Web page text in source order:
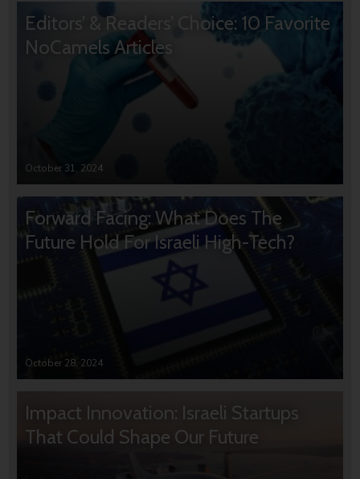
Editors’ & Readers’ Choice: 10 Favorite
NoCamels Articles
October 31, 2024
Forward Facing: What Does The
Future Hold For Israeli High-Tech?
October 28, 2024
Impact Innovation: Israeli Startups
That Could Shape Our Future